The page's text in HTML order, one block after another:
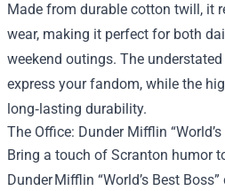
Made from durable cotton twill, it
wear, making it perfect for both
weekend outings. The
express your fandom, while the
long‑lasting durability.
The Office: Dunder Mifflin
Bring a touch of Scranton humor
Dunder Mifflin “World’s Best